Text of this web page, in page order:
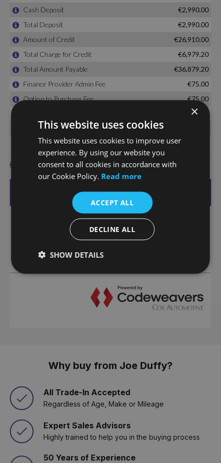
Why buy from Joe Duffy?
All Trade-In Accepted
Regardless of Age, Make or Mileage
Expert Sales Advisors
Highly trained to help you in the buying process
50 Years of Experience
×
This website uses cookies
This website uses cookies to improve user
experience. By using our website you
consent to all cookies in accordance with
our Cookie Policy. Read more
ACCEPT ALL
DECLINE ALL
SHOW DETAILS